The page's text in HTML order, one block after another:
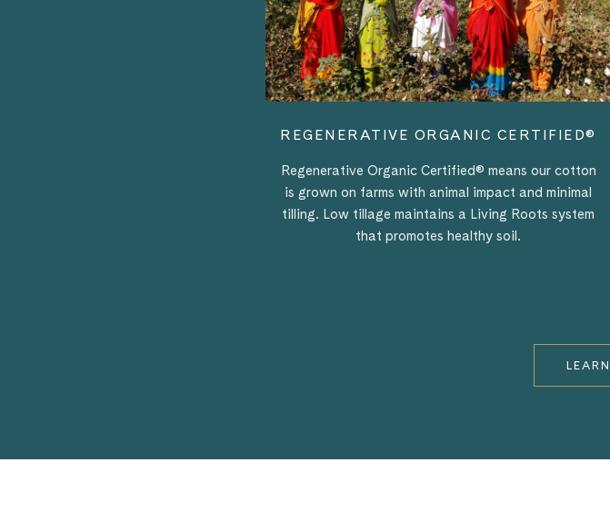
REGENERATIVE ORGANIC CERTIFIED®
Regenerative Organic Certified® means our cotton
is grown on farms with animal impact and minimal
tilling. Low tillage maintains a Living Roots system
that promotes healthy soil.